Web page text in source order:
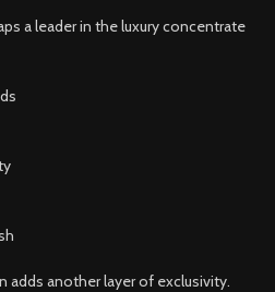
a leader in the luxury concentrate
adds another layer of exclusivity.